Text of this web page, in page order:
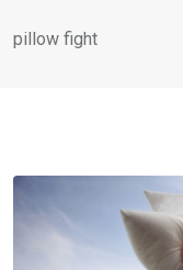
pillow fight